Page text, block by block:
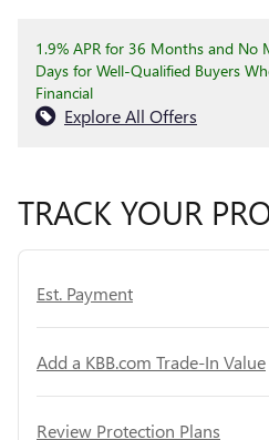
1.9% APR for 36 Months and No
Days for Well-Qualified Buyers
Financial
Explore All Offers
TRACK YOUR
Est. Payment
Add a KBB.com Trade-In Value
Review Protection Plans